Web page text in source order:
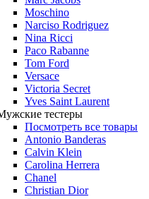
Moschino
Narciso Rodriguez
Nina Ricci
Paco Rabanne
Tom Ford
Versace
Victoria Secret
Yves Saint Laurent
тестеры
Посмотреть все товары
Antonio Banderas
Calvin Klein
Carolina Herrera
Chanel
Christian Dior